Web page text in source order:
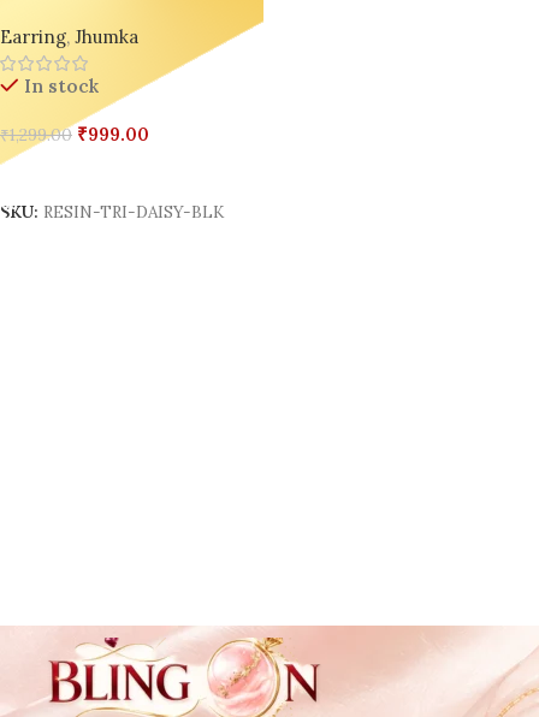
Every Detail! 🌼
Earring, Jhumka
In stock
₹1,299.00 ₹999.00
SKU: RESIN-TRI-DAISY-BLK